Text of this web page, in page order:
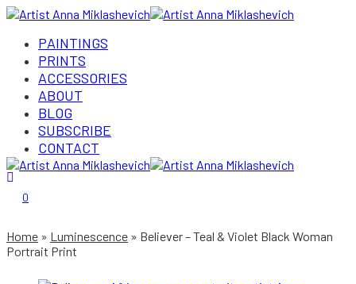
PAINTINGS
PRINTS
ACCESSORIES
ABOUT
BLOG
SUBSCRIBE
CONTACT
Login/Register
0
Home Luminescence
Believer – Teal & Violet Black Woman
Portrait Print